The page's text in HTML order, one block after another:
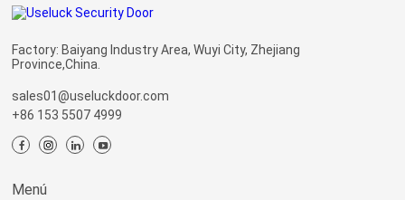
Factory: Baiyang Industry Area, Wuyi City, Zhejiang
Province,China.
sales01@useluckdoor.com
+86 153 5507 4999
Menú